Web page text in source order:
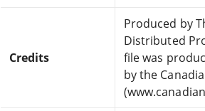
Credits
Produced by
Distributed
file was
by the